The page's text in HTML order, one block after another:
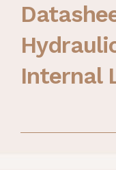
Internal